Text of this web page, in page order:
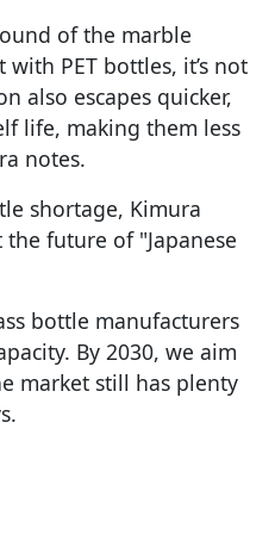
of the marble
PET bottles, it’s not
also escapes quicker,
life, making them less
notes.
shortage, Kimura
future of "Japanese
bottle manufacturers
By 2030, we aim
market still has plenty